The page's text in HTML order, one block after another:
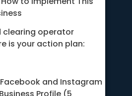
clearing operator
is your action plan:
and Instagram
Profile (5